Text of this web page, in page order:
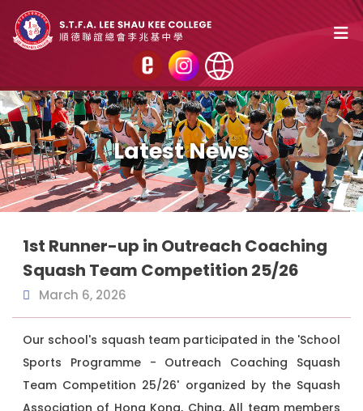
Latest News
1st Runner-up in Outreach Coaching
Squash Team Competition 25/26
March 6, 2026
Our school's squash team participated in the 'School
Sports Programme - Outreach Coaching Squash
Team Competition 25/26' organized by the Squash